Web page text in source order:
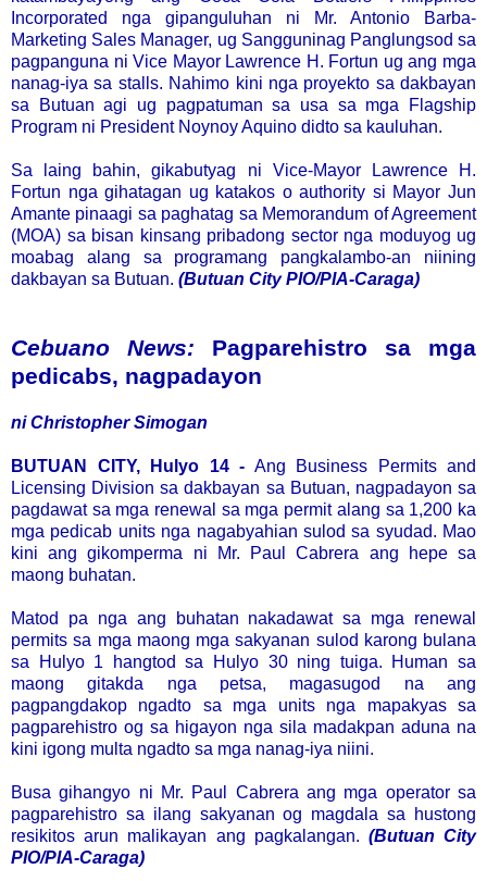
Incorporated nga gipanguluhan ni Mr. Antonio Barba-
Marketing Sales Manager, ug Sangguninag Panglungsod sa
pagpanguna ni Vice Mayor Lawrence H. Fortun ug ang mga
nanag-iya sa stalls. Nahimo kini nga proyekto sa dakbayan
sa Butuan agi ug pagpatuman sa usa sa mga Flagship
Program ni President Noynoy Aquino didto sa kauluhan.
Sa laing bahin, gikabutyag ni Vice-Mayor Lawrence H.
Fortun nga gihatagan ug katakos o authority si Mayor Jun
Amante pinaagi sa paghatag sa Memorandum of Agreement
(MOA) sa bisan kinsang pribadong sector nga moduyog ug
moabag alang sa programang pangkalambo-an niining
dakbayan sa Butuan. (Butuan City PIO/PIA-Caraga)
Cebuano News: Pagparehistro sa mga
pedicabs, nagpadayon
ni Christopher Simogan
BUTUAN CITY, Hulyo 14 - Ang Business Permits and
Licensing Division sa dakbayan sa Butuan, nagpadayon sa
pagdawat sa mga renewal sa mga permit alang sa 1,200 ka
mga pedicab units nga nagabyahian sulod sa syudad. Mao
kini ang gikomperma ni Mr. Paul Cabrera ang hepe sa
maong buhatan.
Matod pa nga ang buhatan nakadawat sa mga renewal
permits sa mga maong mga sakyanan sulod karong bulana
sa Hulyo 1 hangtod sa Hulyo 30 ning tuiga. Human sa
maong gitakda nga petsa, magasugod na ang
pagpangdakop ngadto sa mga units nga mapakyas sa
pagparehistro og sa higayon nga sila madakpan aduna na
kini igong multa ngadto sa mga nanag-iya niini.
Busa gihangyo ni Mr. Paul Cabrera ang mga operator sa
pagparehistro sa ilang sakyanan og magdala sa hustong
resikitos arun malikayan ang pagkalangan. (Butuan City
PIO/PIA-Caraga)